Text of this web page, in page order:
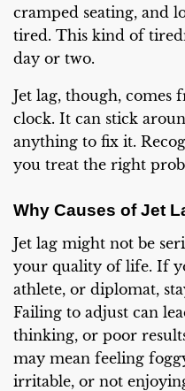
cramped seating, and
tired. This kind of
day or two.
Jet lag, though, comes
clock. It can stick
anything to fix it.
you treat the right
Why Causes of Jet
Jet lag might not be
your quality of life. If
athlete, or diplomat,
Failing to adjust can
thinking, or poor
may mean feeling
irritable, or not